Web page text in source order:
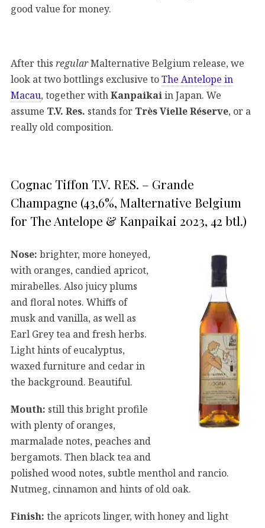
good value for money.
After this regularMalternative Belgium release, we
look at two bottlings exclusive toThe Antelope in
Macau, together withKanpaikaiin Japan. We
assume T.V. Res. stands for Très Vielle Réserve, or a
really old composition.
Cognac Tiffon T.V. RES. – Grande
Champagne (43,6%, Malternative Belgium
for The Antelope & Kanpaikai 2023, 42 btl.)
Nose: brighter, more honeyed,
with oranges, candied apricot,
mirabelles. Also juicy plums
and floral notes. Whiffs of
musk and vanilla, as well as
Earl Grey tea and fresh herbs.
Light hints of eucalyptus,
waxed furniture and cedar in
the background. Beautiful.
Mouth: still this bright profile
with plenty of oranges,
marmalade notes, peaches and
bergamots. Then black tea and
polished wood notes, subtle menthol and rancio.
Nutmeg, cinnamon and hints of old oak.
Finish: the apricots linger, with honey and light